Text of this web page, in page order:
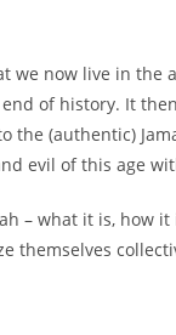
we now live in the
of history. It
(authentic)
evil of this age
– what it is, how
themselves